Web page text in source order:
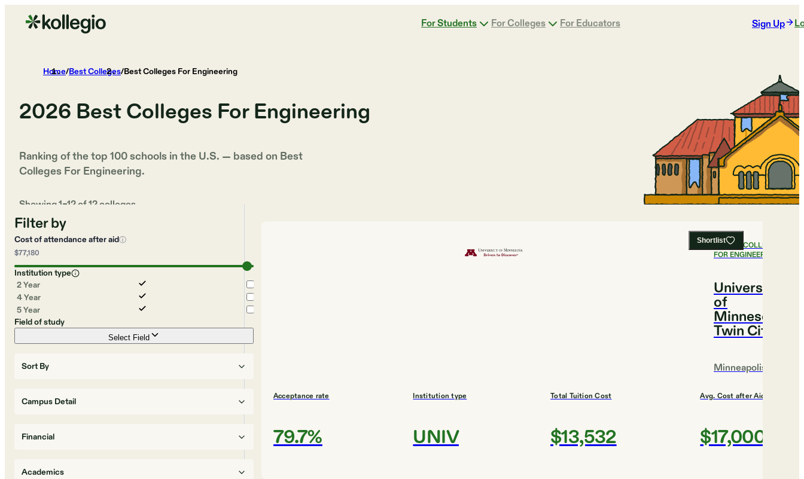
For Students For Colleges For Educators Sign Up
Home/Best Colleges/Best Colleges For Engineering
2026 Best Colleges For Engineering
Ranking of the top 100 schools in the U.S. — based on Best
Colleges For Engineering.
Showing1–12of12colleges
Filter by
Cost of attendance after aidⓘ
$77,180
Institution type
2 Year
4 Year
5 Year
Field of study
Select Field
Sort By
Campus Detail
Financial
Academics
Shortlist
#1 BEST COLLEGES
FOR ENGINEERING
University
of
Minnesota,
Twin Cities
Minneapolis
Acceptance rate
79.7%
Institution type
UNIV
Total Tuition Cost
$13,532
Avg. Cost after Aid
$17,000